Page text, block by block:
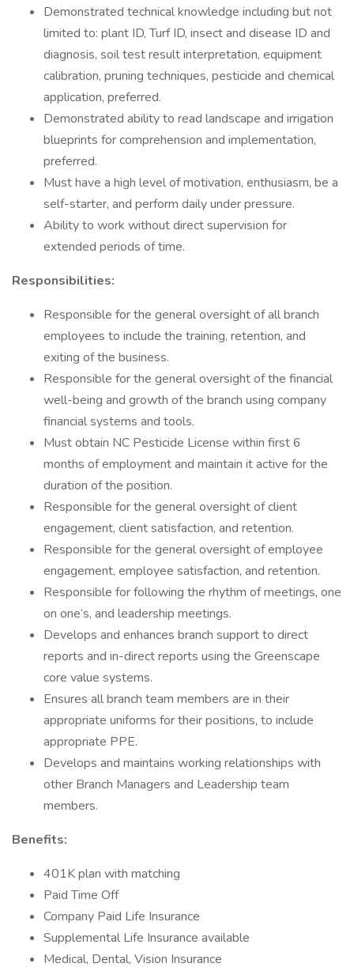
Demonstrated technical knowledge including but not
limited to: plant ID, Turf ID, insect and disease ID and
diagnosis, soil test result interpretation, equipment
calibration, pruning techniques, pesticide and chemical
application, preferred.
Demonstrated ability to read landscape and irrigation
blueprints for comprehension and implementation,
preferred.
Must have a high level of motivation, enthusiasm, be a
self-starter, and perform daily under pressure.
Ability to work without direct supervision for
extended periods of time.
Responsibilities:
Responsible for the general oversight of all branch
employees to include the training, retention, and
exiting of the business.
Responsible for the general oversight of the financial
well-being and growth of the branch using company
financial systems and tools.
Must obtain NC Pesticide License within first 6
months of employment and maintain it active for the
duration of the position.
Responsible for the general oversight of client
engagement, client satisfaction, and retention.
Responsible for the general oversight of employee
engagement, employee satisfaction, and retention.
Responsible for following the rhythm of meetings, one
on one’s, and leadership meetings.
Develops and enhances branch support to direct
reports and in-direct reports using the Greenscape
core value systems.
Ensures all branch team members are in their
appropriate uniforms for their positions, to include
appropriate PPE.
Develops and maintains working relationships with
other Branch Managers and Leadership team
members.
Benefits:
401K plan with matching
Paid Time Off
Company Paid Life Insurance
Supplemental Life Insurance available
Medical, Dental, Vision Insurance